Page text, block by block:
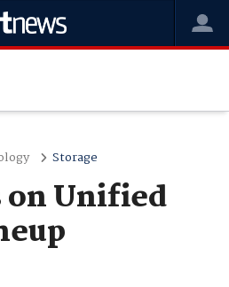
Storage
on Unified